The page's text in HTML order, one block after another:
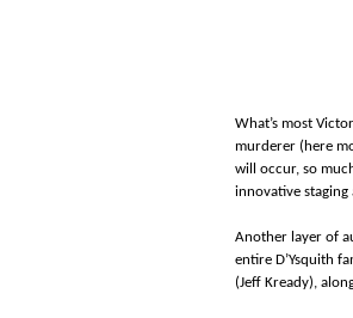
What’s most
murderer (here
will occur, so
innovative staging
Another layer of
entire D’Ysquith
(Jeff Kready),